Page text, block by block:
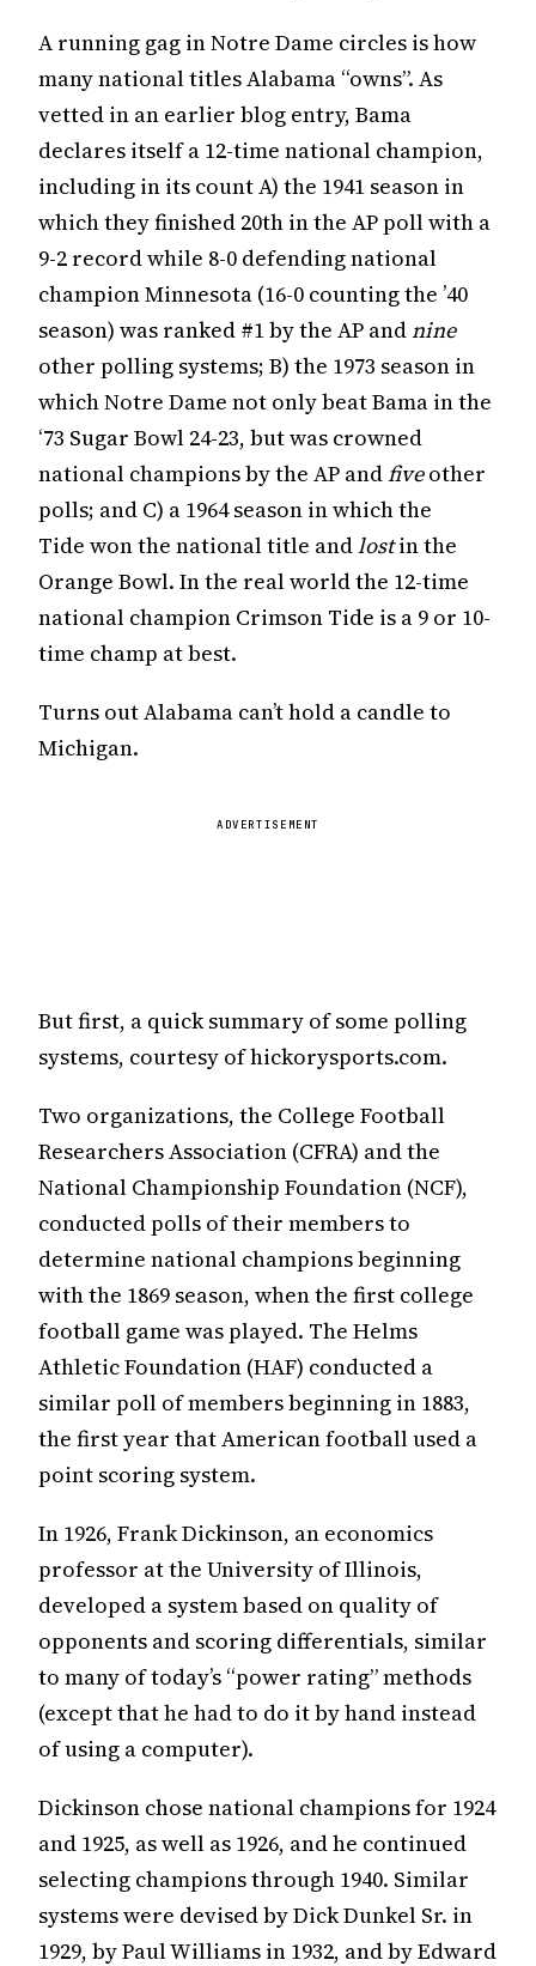
A running gag in Notre Dame circles is how
many national titles Alabama “owns”. As
vetted in an earlier blog entry, Bama
declares itself a 12-time national champion,
including in its count A) the 1941 season in
which they finished 20th in the AP poll with a
9-2 record while 8-0 defending national
champion Minnesota (16-0 counting the ’40
season) was ranked #1 by the AP andnine
other polling systems; B) the 1973 season in
which Notre Dame not only beat Bama in the
‘73 Sugar Bowl 24-23, but was crowned
national champions by the AP andfiveother
polls; and C) a 1964 season in which the
Tide won the national title andlostin the
Orange Bowl. In the real world the 12-time
national champion Crimson Tide is a 9 or 10-
time champ at best.
Turns out Alabama can’t hold a candle to
Michigan.
ADVERTISEMENT
But first, a quick summary of some polling
systems, courtesy of hickorysports.com.
Two organizations, the College Football
Researchers Association (CFRA) and the
National Championship Foundation (NCF),
conducted polls of their members to
determine national champions beginning
with the 1869 season, when the first college
football game was played. The Helms
Athletic Foundation (HAF) conducted a
similar poll of members beginning in 1883,
the first year that American football used a
point scoring system.
In 1926, Frank Dickinson, an economics
professor at the University of Illinois,
developed a system based on quality of
opponents and scoring differentials, similar
to many of today’s “power rating” methods
(except that he had to do it by hand instead
of using a computer).
Dickinson chose national champions for 1924
and 1925, as well as 1926, and he continued
selecting champions through 1940. Similar
systems were devised by Dick Dunkel Sr. in
1929, by Paul Williams in 1932, and by Edward